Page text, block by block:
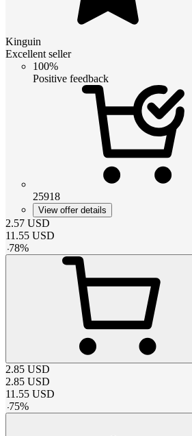
Kinguin
Excellent seller
100%
Positive feedback
25918
View offer details
2.57 USD
11.55 USD
-78%
2.85 USD
2.85 USD
11.55 USD
-75%